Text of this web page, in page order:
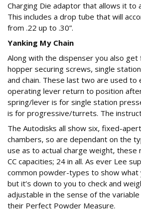
Charging Die adaptor that allows it to
This includes a drop tube that will
from .22 up to .30”.
Yanking My Chain
Along with the dispenser you also get
hopper securing screws, single
and chain. These last two are used to
operating lever return to position
spring/lever is for single station
is for progressive/turrets. The
The Autodisks all show six, fixed-
chambers, so are dependant on the
use as to actual charge weight, these
CC capacities; 24 in all. As ever Lee
common powder-types to show what
but it’s down to you to check and
adjustable in the sense of the
their Perfect Powder Measure.